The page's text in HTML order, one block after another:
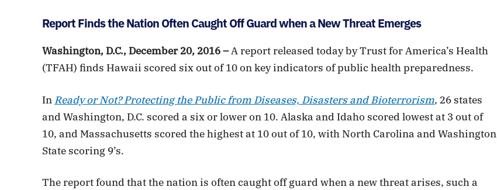
Report Finds the Nation Often Caught Off Guard when a New Threat Emerges
Washington, D.C., December 20, 2016 –A report released today by Trust for America’s Health
(TFAH) finds Hawaii scored six out of 10 on key indicators of public health preparedness.
In Ready or Not? Protecting the Public from Diseases, Disasters and Bioterrorism, 26 states
and Washington, D.C. scored a six or lower on 10. Alaska and Idaho scored lowest at 3 out of
10, and Massachusetts scored the highest at 10 out of 10, with North Carolina and Washington
State scoring 9’s.
The report found that the nation is often caught off guard when a new threat arises, such a